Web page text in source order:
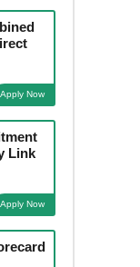
Apply Now
Link
Apply Now